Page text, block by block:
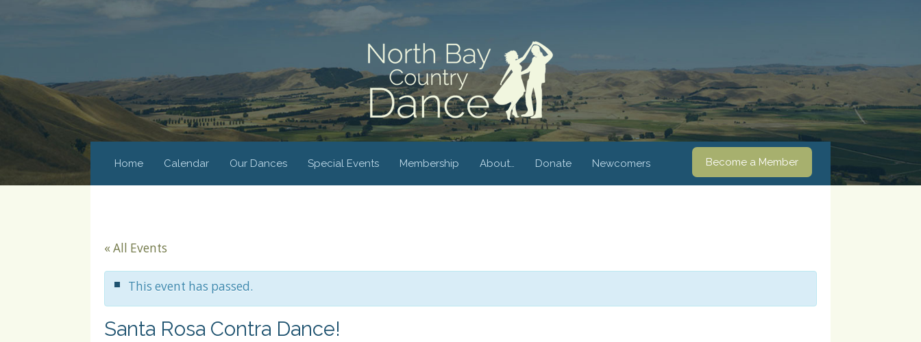
Home Calendar Our Dances Special Events Membership About… Donate Newcomers Become a Member
« All Events
This event has passed.
Santa Rosa Contra Dance!